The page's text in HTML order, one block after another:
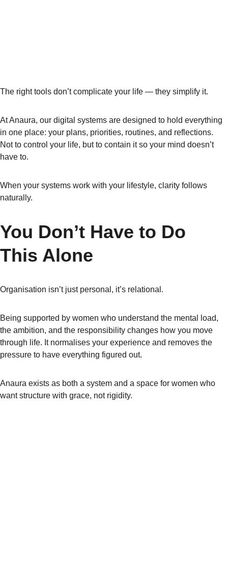
The right tools don’t complicate your life — they simplify it.
At Anaura, our digital systems are designed to hold everything
in one place: your plans, priorities, routines, and reflections.
Not to control your life, but to contain it so your mind doesn’t
have to.
When your systems work with your lifestyle, clarity follows
naturally.
You Don’t Have to Do
This Alone
Organisation isn’t just personal, it’s relational.
Being supported by women who understand the mental load,
the ambition, and the responsibility changes how you move
through life. It normalises your experience and removes the
pressure to have everything figured out.
Anaura exists as both a system and a space for women who
want structure with grace, not rigidity.